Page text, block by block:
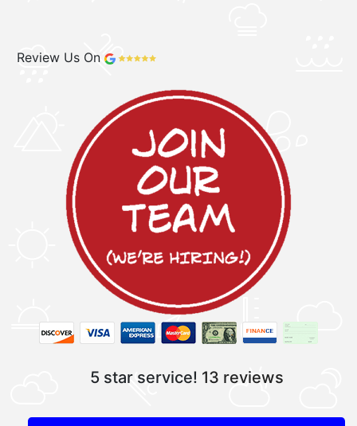
Review Us On
5 star service! 13 reviews